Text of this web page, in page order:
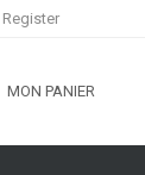
Register
MON PANIER